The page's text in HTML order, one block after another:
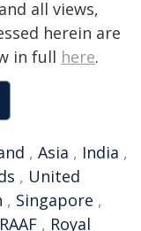
all views,
herein are
in full here.
, Asia , India ,
, United
, Singapore ,
RAAF , Royal